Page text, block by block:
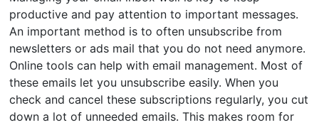
productive and pay attention to important messages.
An important method is to often unsubscribe from
newsletters or ads mail that you do not need anymore.
Online tools can help with email management. Most of
these emails let you unsubscribe easily. When you
check and cancel these subscriptions regularly, you cut
down a lot of unneeded emails. This makes room for